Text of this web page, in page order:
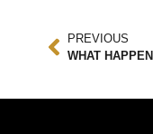
PREVIOUS